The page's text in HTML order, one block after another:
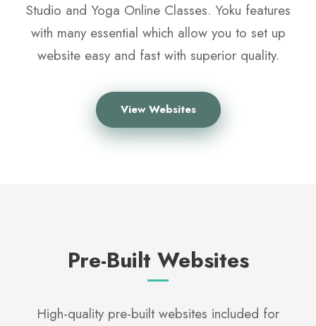
Studio and Yoga Online Classes. Yoku features
with many essential which allow you to set up
website easy and fast with superior quality.
View Websites
Pre-Built Websites
High-quality pre-built websites included for